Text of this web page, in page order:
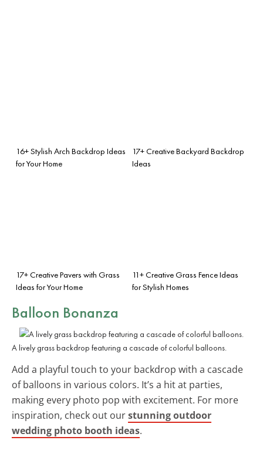
16+ Stylish Arch Backdrop Ideas
for Your Home
17+ Creative Backyard Backdrop
Ideas
17+ Creative Pavers with Grass
Ideas for Your Home
11+ Creative Grass Fence Ideas
for Stylish Homes
Balloon Bonanza
A lively grass backdrop featuring a cascade of colorful balloons.
Add a playful touch to your backdrop with a cascade
of balloons in various colors. It’s a hit at parties,
making every photo pop with excitement. For more
inspiration, check out ourstunning outdoor
wedding photo booth ideas.